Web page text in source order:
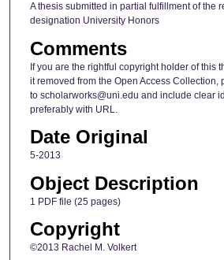
A thesis submitted in partial fulfillment of the
designation University Honors
Comments
If you are the rightful copyright holder of this
it removed from the Open Access Collection,
to scholarworks@uni.edu and include clear
preferably with URL.
Date Original
5-2013
Object Description
1 PDF file (25 pages)
Copyright
©2013 Rachel M. Volkert